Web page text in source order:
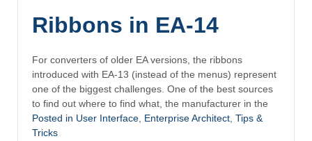
Ribbons in EA-14
For converters of older EA versions, the ribbons
introduced with EA-13 (instead of the menus) represent
one of the biggest challenges. One of the best sources
to find out where to find what, the manufacturer in the
Posted in User Interface Enterprise Architect Tips &
Tricks